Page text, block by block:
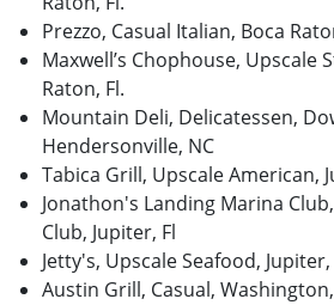
Prezzo, Casual Italian, Boca
Maxwell’s Chophouse, Upscale
Raton, Fl.
Mountain Deli, Delicatessen,
Hendersonville, NC
Tabica Grill, Upscale American,
Jonathon's Landing Marina
Club, Jupiter, Fl
Jetty's, Upscale Seafood, Jupiter,
Austin Grill, Casual,